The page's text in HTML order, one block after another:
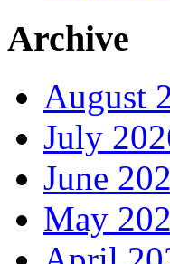
Archive
August
July
June
May